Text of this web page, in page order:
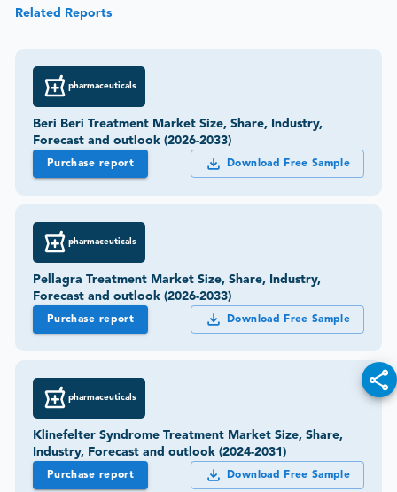
Related Reports
pharmaceuticals
Beri Beri Treatment Market Size, Share, Industry,
Forecast and outlook (2026-2033)
Purchase report Download Free Sample
pharmaceuticals
Pellagra Treatment Market Size, Share, Industry,
Forecast and outlook (2026-2033)
Purchase report Download Free Sample
pharmaceuticals
Klinefelter Syndrome Treatment Market Size, Share,
Industry, Forecast and outlook (2024-2031)
Purchase report Download Free Sample